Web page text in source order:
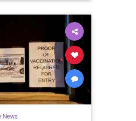
News